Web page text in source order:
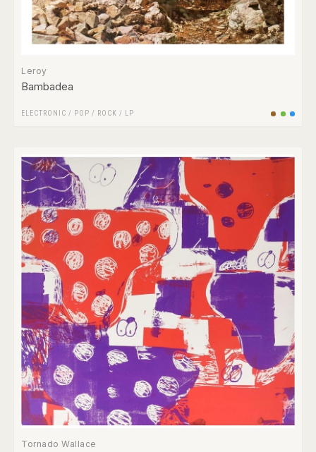
Leroy
Bambadea
ELECTRONIC / POP / ROCK / LP
Tornado Wallace